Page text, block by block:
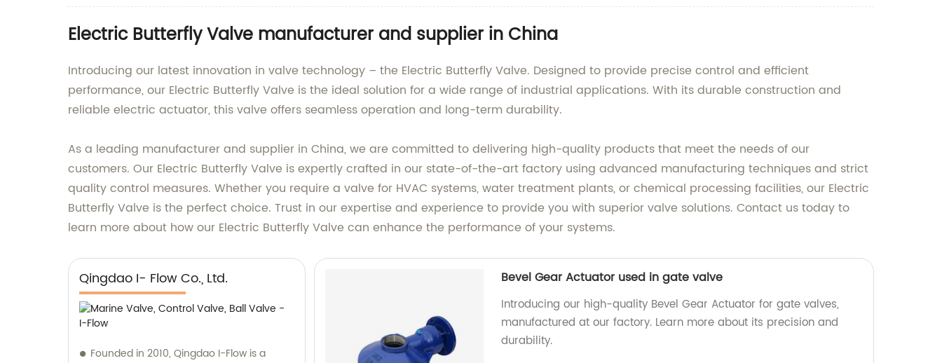
Electric Butterfly Valve manufacturer and supplier in China
Introducing our latest innovation in valve technology – the Electric Butterfly Valve. Designed to provide precise control and efficient
performance, our Electric Butterfly Valve is the ideal solution for a wide range of industrial applications. With its durable construction and
reliable electric actuator, this valve offers seamless operation and long-term durability.
As a leading manufacturer and supplier in China, we are committed to delivering high-quality products that meet the needs of our
customers. Our Electric Butterfly Valve is expertly crafted in our state-of-the-art factory using advanced manufacturing techniques and strict
quality control measures. Whether you require a valve for HVAC systems, water treatment plants, or chemical processing facilities, our Electric
Butterfly Valve is the perfect choice. Trust in our expertise and experience to provide you with superior valve solutions. Contact us today to
learn more about how our Electric Butterfly Valve can enhance the performance of your systems.
Qingdao I- Flow Co., Ltd.
Founded in 2010, Qingdao I-Flow is a
Bevel Gear Actuator used in gate valve
Introducing our high-quality Bevel Gear Actuator for gate valves,
manufactured at our factory. Learn more about its precision and
durability.